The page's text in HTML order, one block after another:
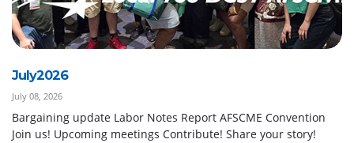
July2026
July 08, 2026
Bargaining update Labor Notes Report AFSCME Convention
Join us! Upcoming meetings Contribute! Share your story!